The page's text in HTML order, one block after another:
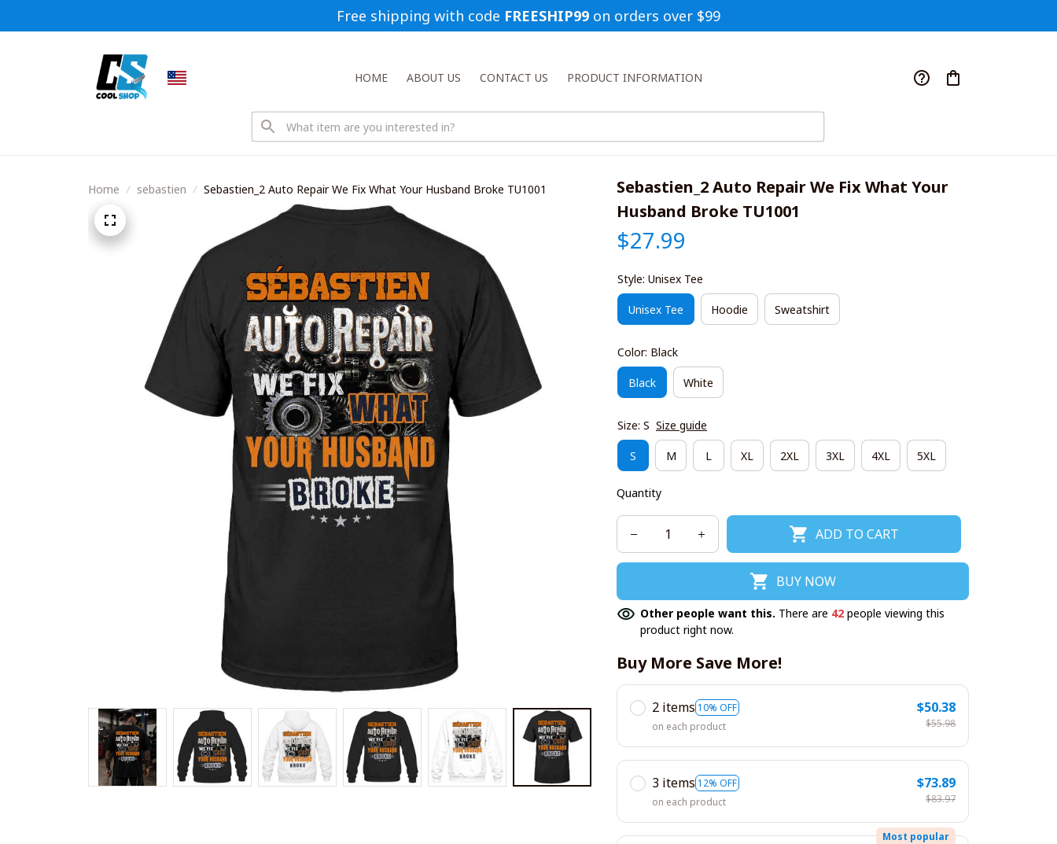
Free shipping with code FREESHIP99 on orders over $99
HOME ABOUT US CONTACT US PRODUCT INFORMATION
Home sebastien Sebastien_2 Auto Repair We Fix What Your Husband Broke TU1001
Sebastien_2 Auto Repair We Fix What Your
Husband Broke TU1001
$27.99
Style: Unisex Tee
Unisex Tee Hoodie Sweatshirt
Color: Black
Black White
Size: S Size guide
S M L XL 2XL 3XL 4XL 5XL
Quantity
ADD TO CART
BUY NOW
Other people want this. There are 42 people viewing this
product right now.
Buy More Save More!
2 items 10% OFF
on each product
$50.38
$55.98
3 items 12% OFF
on each product
$73.89
$83.97
Most popular